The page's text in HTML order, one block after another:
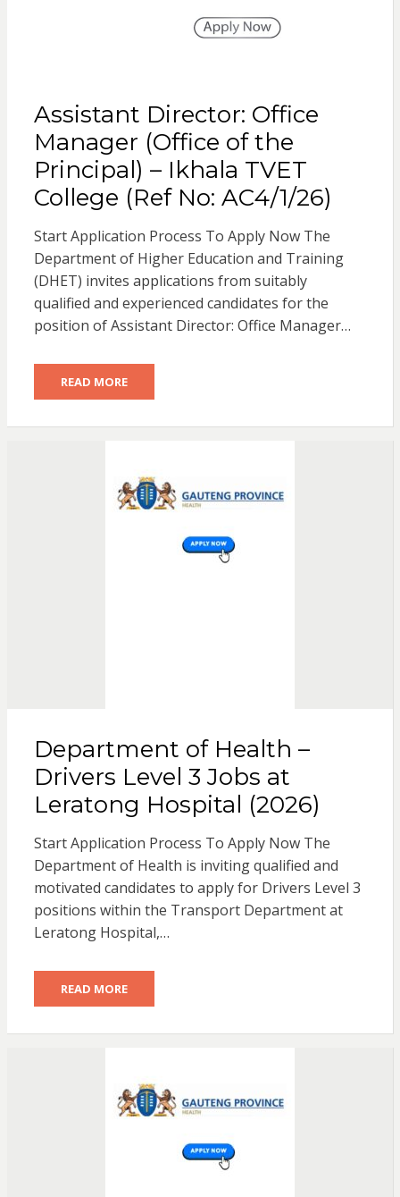
Assistant Director: Office
Manager (Office of the
Principal) – Ikhala TVET
College (Ref No: AC4/1/26)
Start Application Process To Apply Now The
Department of Higher Education and Training
(DHET) invites applications from suitably
qualified and experienced candidates for the
position of Assistant Director: Office Manager…
READ MORE
Department of Health –
Drivers Level 3 Jobs at
Leratong Hospital (2026)
Start Application Process To Apply Now The
Department of Health is inviting qualified and
motivated candidates to apply for Drivers Level 3
positions within the Transport Department at
Leratong Hospital,…
READ MORE